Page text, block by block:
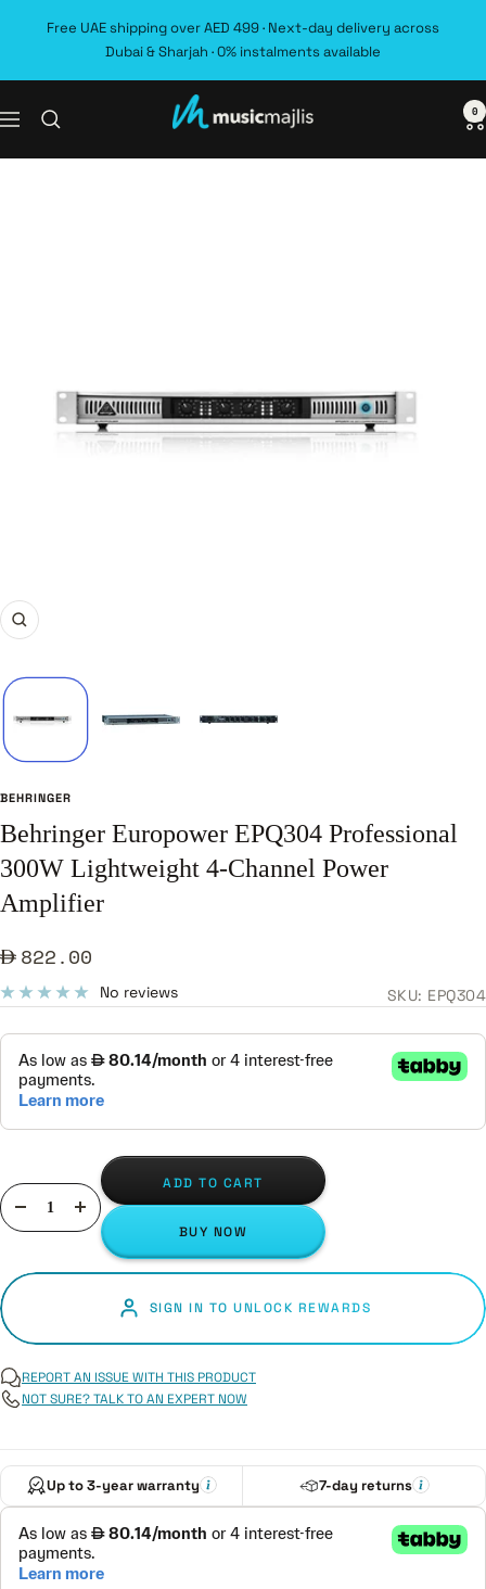
Free UAE shipping over AED 499 · Next-day delivery across
Dubai & Sharjah · 0% instalments available
Navigation MusicMajlis 0
Zoom
BEHRINGER
Behringer Europower EPQ304 Professional
300W Lightweight 4-Channel Power
Amplifier
Sale822.00
No reviews SKU: EPQ304
DecreaseIncrease
quantity
ADD TO CART
BUY NOW
SIGN IN TO UNLOCK REWARDS
REPORT AN ISSUE WITH THIS PRODUCT
NOT SURE? TALK TO AN EXPERT NOW
Up to 3-year warranty 7-day returns